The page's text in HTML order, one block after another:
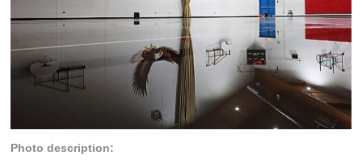
Photo description: